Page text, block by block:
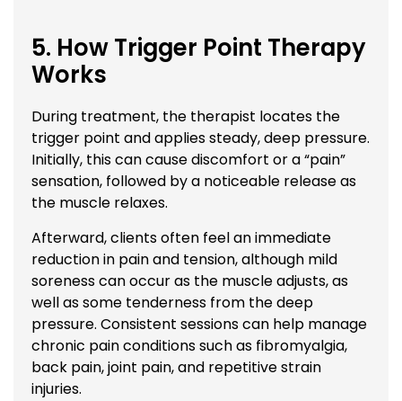
5. How Trigger Point Therapy
Works
During treatment, the therapist locates the
trigger point and applies steady, deep pressure.
Initially, this can cause discomfort or a “pain”
sensation, followed by a noticeable release as
the muscle relaxes.
Afterward, clients often feel an immediate
reduction in pain and tension, although mild
soreness can occur as the muscle adjusts, as
well as some tenderness from the deep
pressure. Consistent sessions can help manage
chronic pain conditions such as fibromyalgia,
back pain, joint pain, and repetitive strain
injuries.